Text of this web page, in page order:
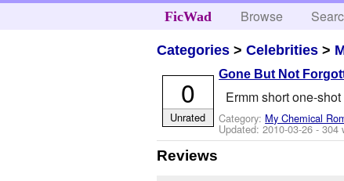
FicWad Browse
Categories >Celebrities >
Gone But Not
Ermm short one-
Category: My Chemical
Updated:2010-03-26- 304
0
Unrated
Reviews